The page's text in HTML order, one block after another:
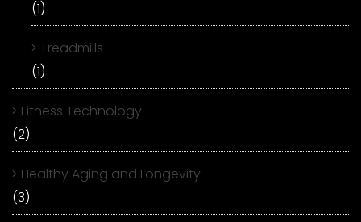
(1)
Treadmills
(1)
Fitness Technology
(2)
Healthy Aging and Longevity
(3)